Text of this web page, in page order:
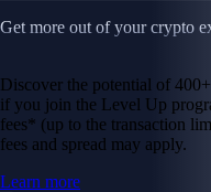
Get more out of your crypto
Discover the potential of
if you join the Level Up
fees* (up to the transaction
fees and spread may apply.
Learn more